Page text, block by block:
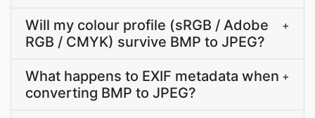
Will my colour profile (sRGB / Adobe
RGB / CMYK) survive BMP to JPEG?
+
What happens to EXIF metadata when
converting BMP to JPEG?
+